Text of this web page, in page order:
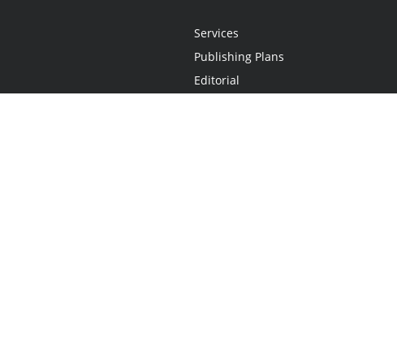
Services
Publishing Plans
Editorial